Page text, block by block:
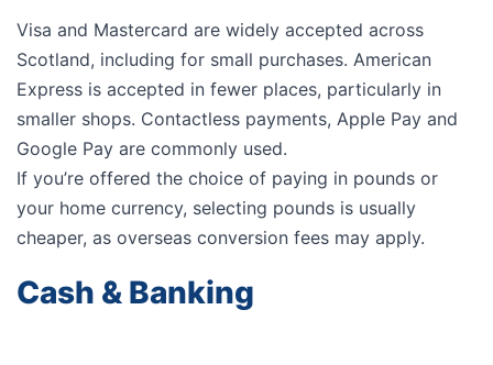
Visa and Mastercard are widely accepted across
Scotland, including for small purchases. American
Express is accepted in fewer places, particularly in
smaller shops. Contactless payments, Apple Pay and
Google Pay are commonly used.
If you’re offered the choice of paying in pounds or
your home currency, selecting pounds is usually
cheaper, as overseas conversion fees may apply.
Cash & Banking